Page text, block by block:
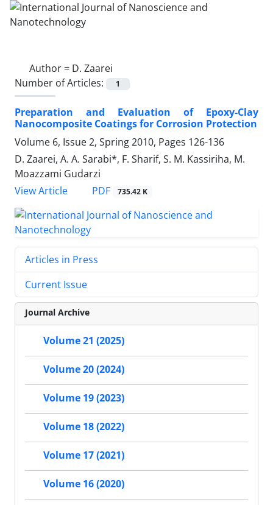
Author = D. Zaarei
Number of Articles:
1
Preparation and Evaluation of Epoxy-Clay
Nanocomposite Coatings for Corrosion Protection
Volume 6, Issue 2, Spring 2010, Pages 126-136
D. Zaarei, A. A. Sarabi*, F. Sharif, S. M. Kassiriha, M.
Moazzami Gudarzi
View Article
PDF 735.42 K
Articles in Press
Current Issue
Journal Archive
Volume 21 (2025)
Volume 20 (2024)
Volume 19 (2023)
Volume 18 (2022)
Volume 17 (2021)
Volume 16 (2020)